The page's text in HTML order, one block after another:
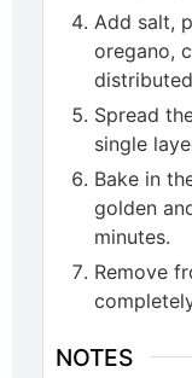
Add salt,
oregano,
Spread
single
Bake in
golden
minutes.
Remove
NOTES